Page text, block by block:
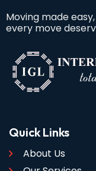
Moving made
every move
Quick Links
About Us